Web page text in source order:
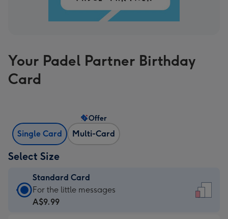
Your Padel Partner Birthday
Card
Single Card Multi-Card
Offer
Select Size
Standard Card
Standard
Card
For the little messages
A$9.99